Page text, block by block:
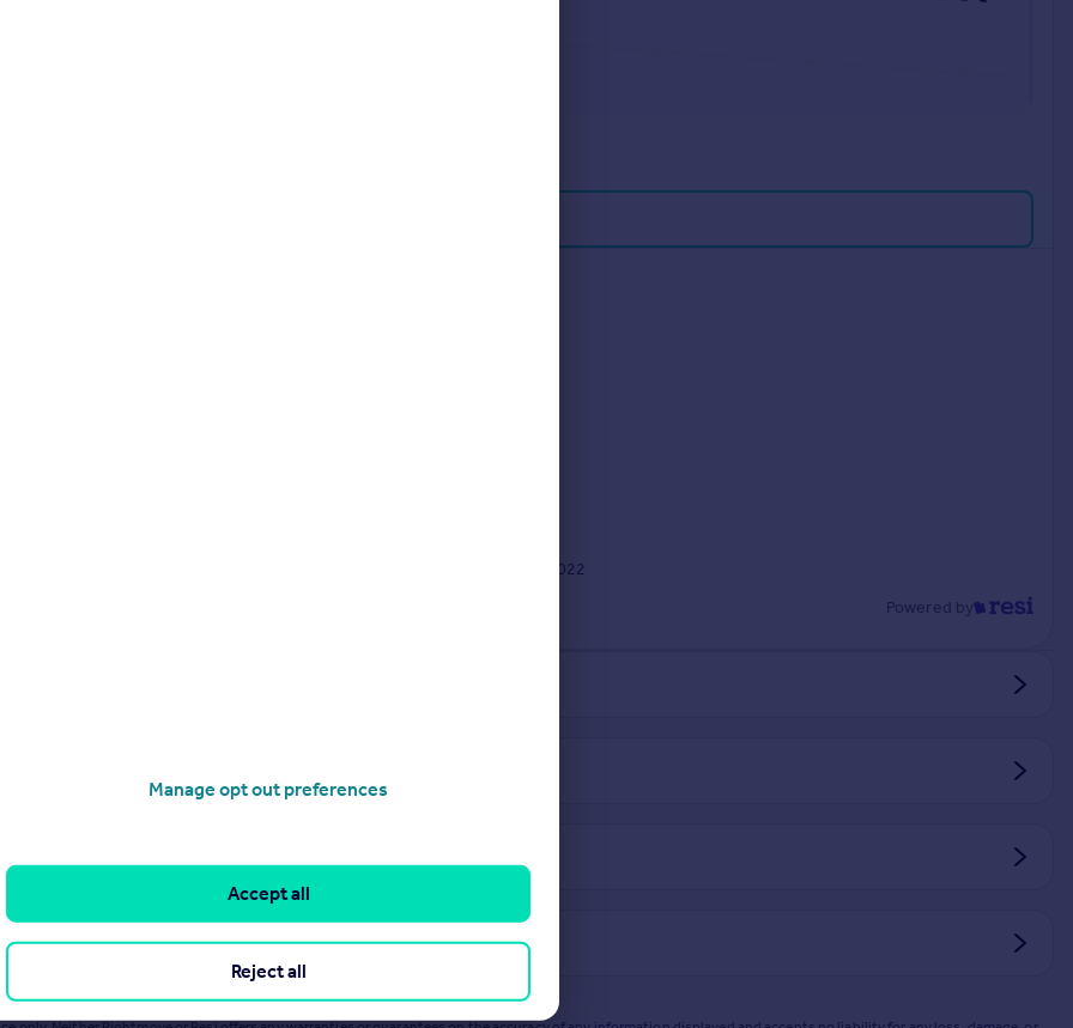
bathrooms and glazing, tailored to your location.
Jun 2022
Powered by
or services from Resi via any link on this page to
Manage opt out preferences
Reject all
Accept all